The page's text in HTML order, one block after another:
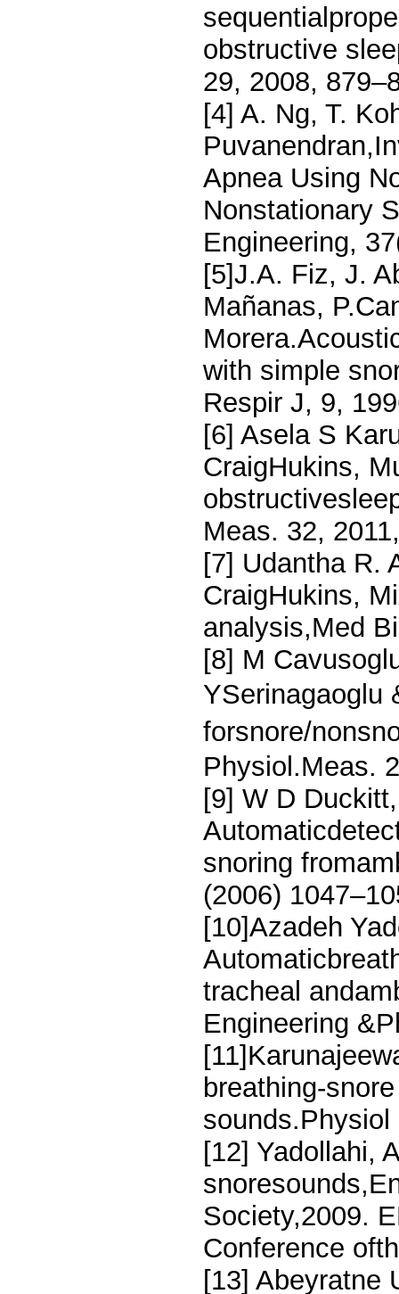
obstructive
29, 2008,
[4] A. Ng, T.
Apnea Using
Nonstationary
Engineering,
[5]J.A. Fiz, J.
Mañanas,
with simple
Respir J, 9,
[6] Asela S
CraigHukins,
Meas. 32,
[7] Udantha R.
CraigHukins,
analysis,Med
[8] M
YSerinagaoglu
forsnore/
Physiol.Meas.
[9] W D
snoring
(2006)
[10]Azadeh
tracheal
Engineering
breathing-
[12] Yadollahi,
Society,2009.
Conference
[13] Abeyratne